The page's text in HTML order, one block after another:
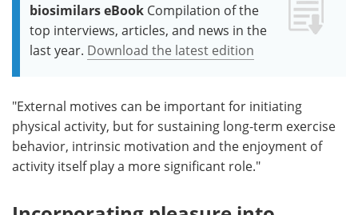
biosimilars eBook Compilation of the
top interviews, articles, and news in the
last year. Download the latest edition
"External motives can be important for initiating
physical activity, but for sustaining long-term exercise
behavior, intrinsic motivation and the enjoyment of
activity itself play a more significant role."